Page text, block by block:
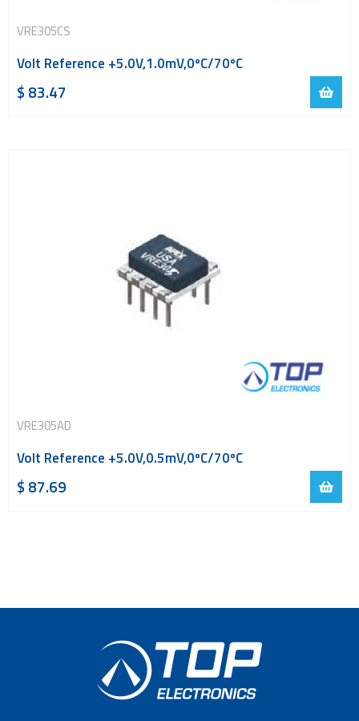
VRE305CS
Volt Reference +5.0V,1.0mV,0ºC/70ºC
$ 83.47
VRE305AD
Volt Reference +5.0V,0.5mV,0ºC/70ºC
$ 87.69